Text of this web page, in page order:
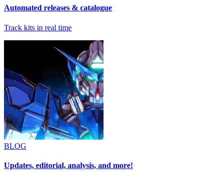
Automated releases & catalogue
Track kits in real time
BLOG
Updates, editorial, analysis, and more!